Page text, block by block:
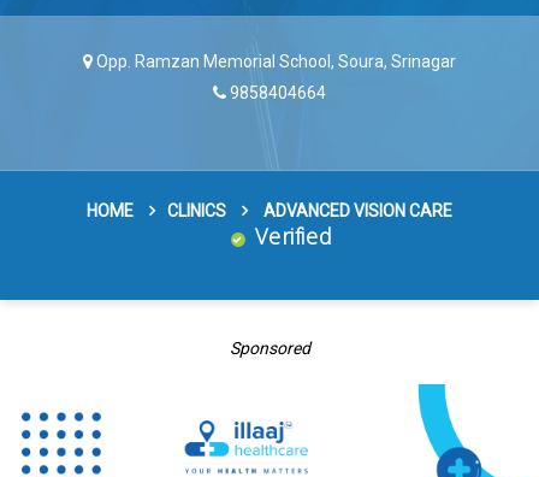
Opp. Ramzan Memorial School, Soura, Srinagar
9858404664
HOME CLINICS ADVANCED VISION CARE
Verified
Sponsored